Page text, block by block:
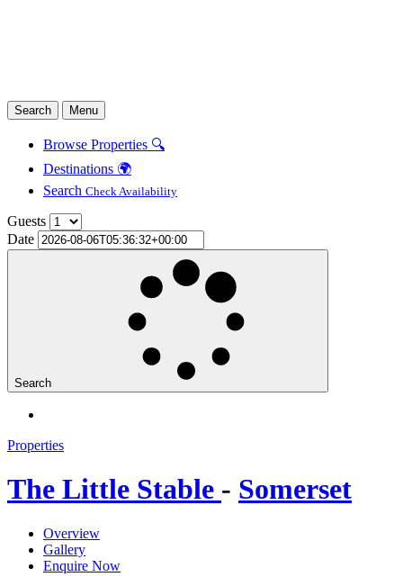
Search Menu
Browse Properties 🔍
Destinations 🌍
Search Check Availability
Guests
Date
Search
Properties
The Little Stable - Somerset
Overview
Gallery
Enquire Now